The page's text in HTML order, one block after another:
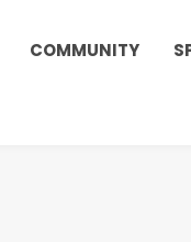
COMMUNITY